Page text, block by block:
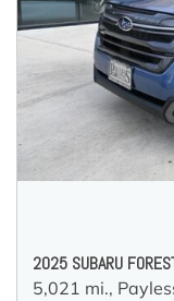
2025 SUBARU
5,021 mi.,